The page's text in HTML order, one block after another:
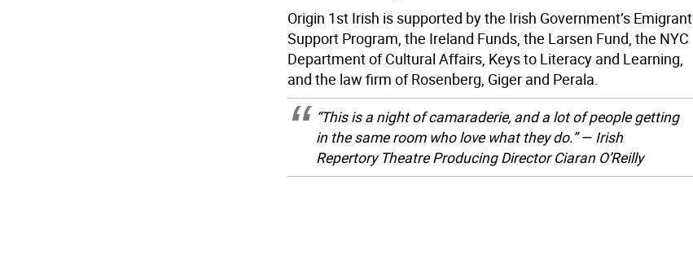
Origin 1st Irish is supported by the Irish Government’s Emigrant
Support Program, the Ireland Funds, the Larsen Fund, the NYC
Department of Cultural Affairs, Keys to Literacy and Learning,
and the law firm of Rosenberg, Giger and Perala.
“This is a night of camaraderie, and a lot of people getting
in the same room who love what they do.” — Irish
Repertory Theatre Producing Director Ciaran O’Reilly